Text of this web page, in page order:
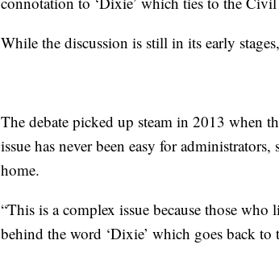
While the discussion is still in its early
The debate picked up steam in 2013 when
issue has never been easy for
home.
“This is a complex issue because those
behind the word ‘Dixie’ which goes back to